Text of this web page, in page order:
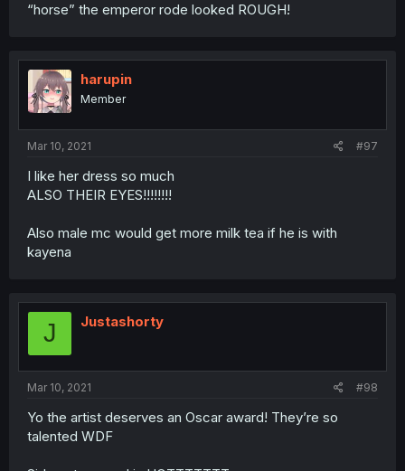
“horse” the emperor rode looked ROUGH!
harupin
Member
Mar 10, 2021 #97
I like her dress so much
ALSO THEIR EYES!!!!!!!!
Also male mc would get more milk tea if he is with
kayena
J Justashorty
Mar 10, 2021 #98
Yo the artist deserves an Oscar award! They’re so
talented WDF